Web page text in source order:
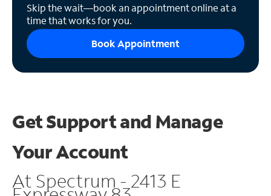
Skip the wait—book an appointment online at a
time that works for you.
Book Appointment
Get Support and Manage
Your Account
At Spectrum - 2413 E